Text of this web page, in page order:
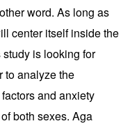
word. As long as
center itself inside the
is looking for
to analyze the
and anxiety
both sexes. Aga